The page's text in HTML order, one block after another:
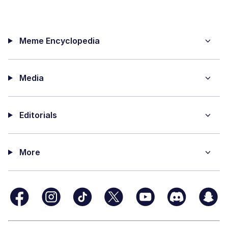
Meme Encyclopedia
Media
Editorials
More